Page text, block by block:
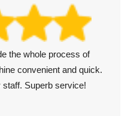
the whole process of
convenient and quick.
staff. Superb service!